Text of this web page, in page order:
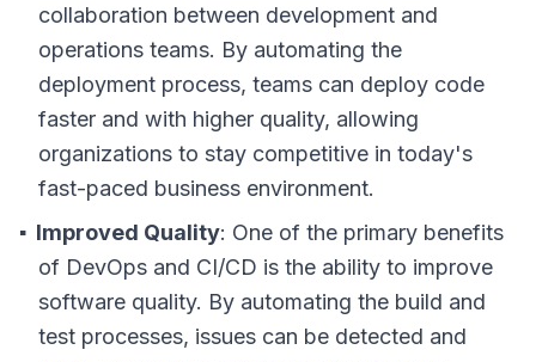
collaboration between development and
operations teams. By automating the
deployment process, teams can deploy code
faster and with higher quality, allowing
organizations to stay competitive in today's
fast-paced business environment.
Improved Quality: One of the primary benefits
of DevOps and CI/CD is the ability to improve
software quality. By automating the build and
test processes, issues can be detected and